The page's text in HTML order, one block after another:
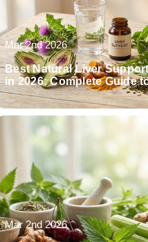
Mar 2nd 2026
Best Natural Liver
in 2026: Complete Guide
Mar 2nd 2026